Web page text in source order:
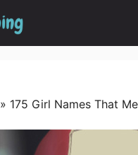
» 175 Girl Names That